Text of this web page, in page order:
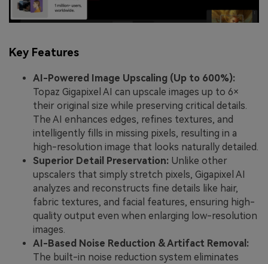
Key Features
AI-Powered Image Upscaling (Up to 600%):
Topaz Gigapixel AI can upscale images up to 6×
their original size while preserving critical details.
The AI enhances edges, refines textures, and
intelligently fills in missing pixels, resulting in a
high-resolution image that looks naturally detailed.
Superior Detail Preservation: Unlike other
upscalers that simply stretch pixels, Gigapixel AI
analyzes and reconstructs fine details like hair,
fabric textures, and facial features, ensuring high-
quality output even when enlarging low-resolution
images.
AI-Based Noise Reduction & Artifact Removal:
The built-in noise reduction system eliminates